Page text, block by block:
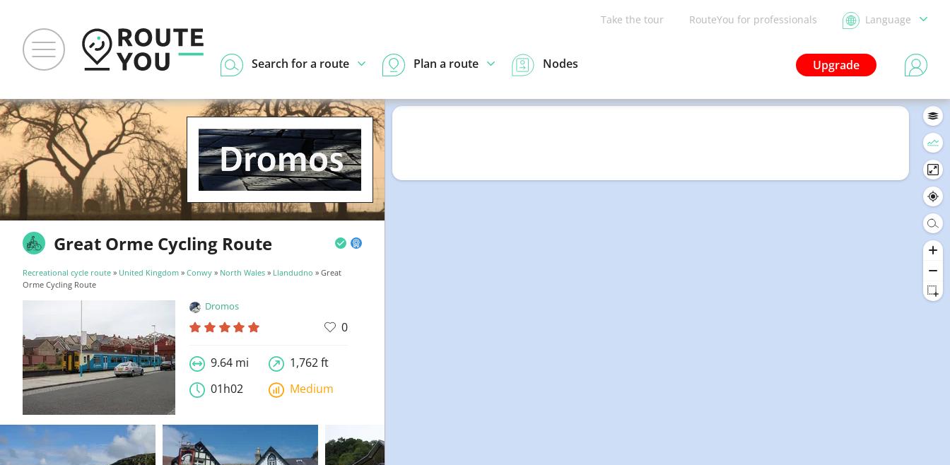
Take the tour RouteYou for professionals Language
Upgrade
Search for a route Plan a route Nodes
Great Orme Cycling Route
Recreational cycle route » United Kingdom » Conwy » North Wales » Llandudno » Great
Orme Cycling Route
Dromos
0
9.64 mi
1,762 ft
01h02
Medium